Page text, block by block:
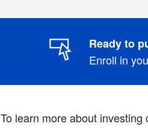
Ready to
Enroll in
To learn more about